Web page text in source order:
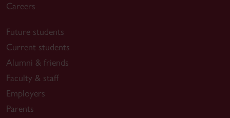
Careers
Future students
Current students
Alumni & friends
Faculty & staff
Employers
Parents